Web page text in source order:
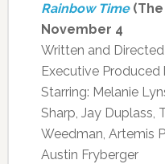
Rainbow Time(The
November 4
Written and
Executive
Starring: Melanie
Sharp, Jay Duplass,
Weedman, Artemis
Austin Fryberger